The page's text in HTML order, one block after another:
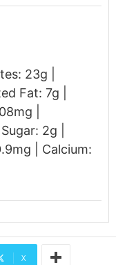
23g |
Fat: 7g |
|
2g |
| Calcium:
X